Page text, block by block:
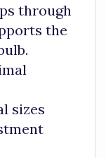
through
the
sizes